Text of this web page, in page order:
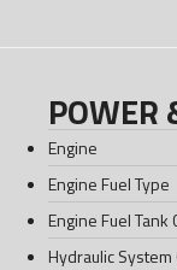
POWER
Engine
Engine Fuel Type
Engine Fuel Tank
Hydraulic System